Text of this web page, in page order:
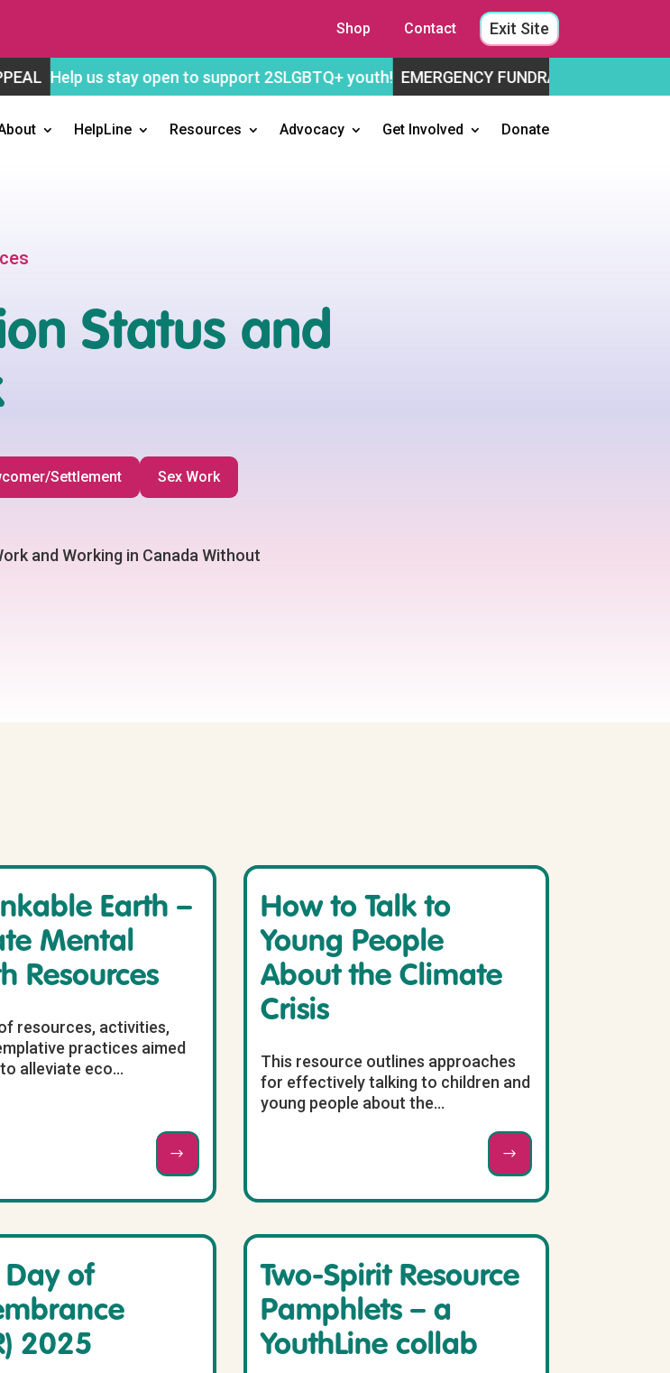
Shop Contact Exit Site
us stay open to support 2SLGBTQ+ youth! EMERGENCY FUNDRAISING APPEAL
HelpLine Resources Advocacy Get Involved Donate
Status and
Settlement Sex Work
and Working in Canada Without
Earth –
Mental
Resources
resources, activities,
practices aimed
alleviate eco...
How to Talk to
Young People
About the Climate
Crisis
This resource outlines approaches
for effectively talking to children and
young people about the...
Day of
2025
Two-Spirit Resource
Pamphlets – a
YouthLine collab